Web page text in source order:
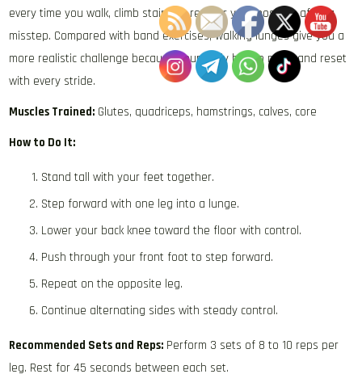
every time you walk, climb stairs, or recover your position after a
misstep. Compared with band exercises, walking lunges give you a
more realistic challenge because your body has to move and reset
with every stride.
Muscles Trained: Glutes, quadriceps, hamstrings, calves, core
How to Do It:
Stand tall with your feet together.
Step forward with one leg into a lunge.
Lower your back knee toward the floor with control.
Push through your front foot to step forward.
Repeat on the opposite leg.
Continue alternating sides with steady control.
Recommended Sets and Reps: Perform 3 sets of 8 to 10 reps per
leg. Rest for 45 seconds between each set.